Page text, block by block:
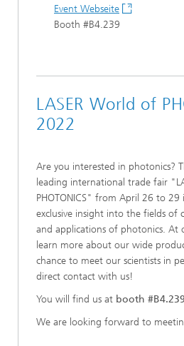
Event Webseite
Booth #B4.239
LASER World of
2022
Are you interested in photonics?
leading international trade fair
PHOTONICS" from April 26 to
exclusive insight into the fields of
and applications of photonics. At
learn more about our wide
chance to meet our scientists in
direct contact with us!
You will find us at booth #B4.239
We are looking forward to